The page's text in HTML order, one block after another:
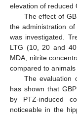
elevation of reduced
The effect of
the administration
was investigated.
LTG (10, 20 and
MDA, nitrite
compared to
The evaluation
has shown that
by PTZ-induced
noticeable in the